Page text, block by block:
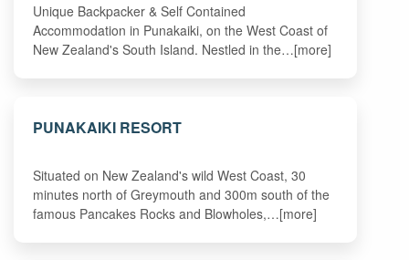
Unique Backpacker & Self Contained
Accommodation in Punakaiki, on the West Coast of
New Zealand's South Island. Nestled in the…[more]
PUNAKAIKI RESORT
Situated on New Zealand's wild West Coast, 30
minutes north of Greymouth and 300m south of the
famous Pancakes Rocks and Blowholes,…[more]